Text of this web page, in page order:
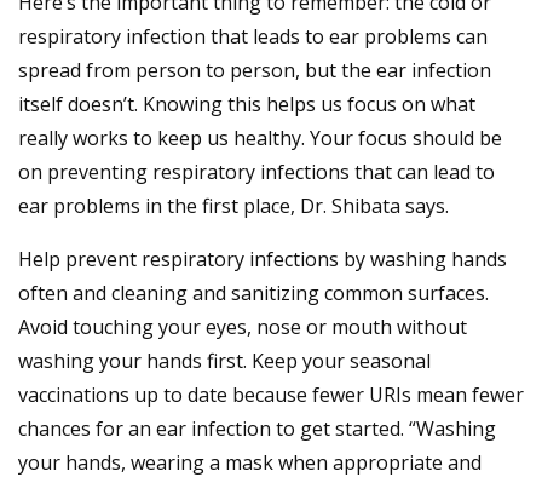
respiratory infection that leads to ear problems can
spread from person to person, but the ear infection
itself doesn’t. Knowing this helps us focus on what
really works to keep us healthy. Your focus should be
on preventing respiratory infections that can lead to
ear problems in the first place, Dr. Shibata says.
Help prevent respiratory infections by washing hands
often and cleaning and sanitizing common surfaces.
Avoid touching your eyes, nose or mouth without
washing your hands first. Keep your seasonal
vaccinations up to date because fewer URIs mean fewer
chances for an ear infection to get started. “Washing
your hands, wearing a mask when appropriate and